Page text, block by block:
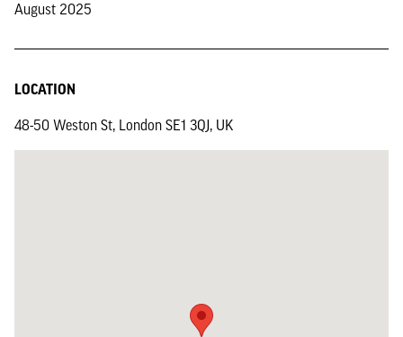
August 2025
LOCATION
48-50 Weston St, London SE1 3QJ, UK